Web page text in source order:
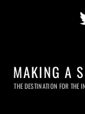
MAKING A
THE DESTINATION FOR THE